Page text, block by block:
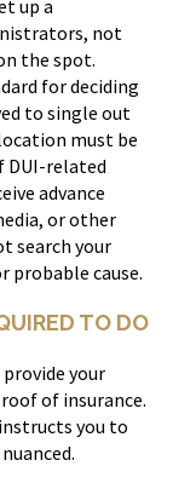
up a
not
the spot.
for deciding
to single out
must be
DUI-related
advance
or other
search your
probable cause.
TO DO
your
of insurance.
you to